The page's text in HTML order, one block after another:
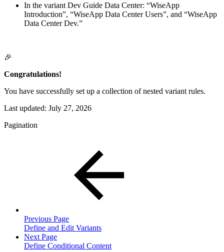
In the variant Dev Guide Data Center: “WiseApp
Introduction”, “WiseApp Data Center Users”, and “WiseApp
Data Center Dev.”
🎉
Congratulations!
You have successfully set up a collection of nested variant rules.
Last updated: July 27, 2026
Pagination
Previous Page
Define and Edit Variants
Next Page
Define Conditional Content